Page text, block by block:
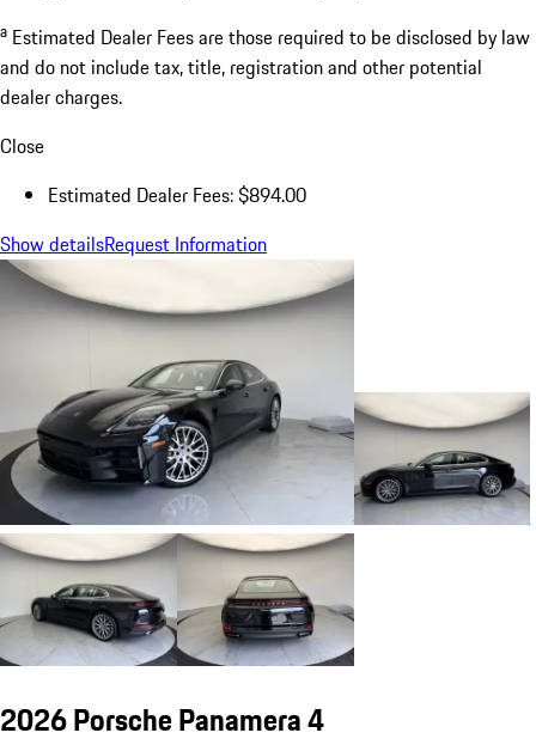
a Estimated Dealer Fees are those required to be disclosed by law
and do not include tax, title, registration and other potential
dealer charges.
Close
Estimated Dealer Fees: $894.00
Show detailsRequest Information
2026 Porsche Panamera 4